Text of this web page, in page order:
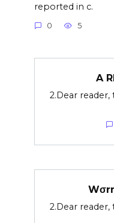
reported in c.
0 5
A
2.Dear
2.Dear